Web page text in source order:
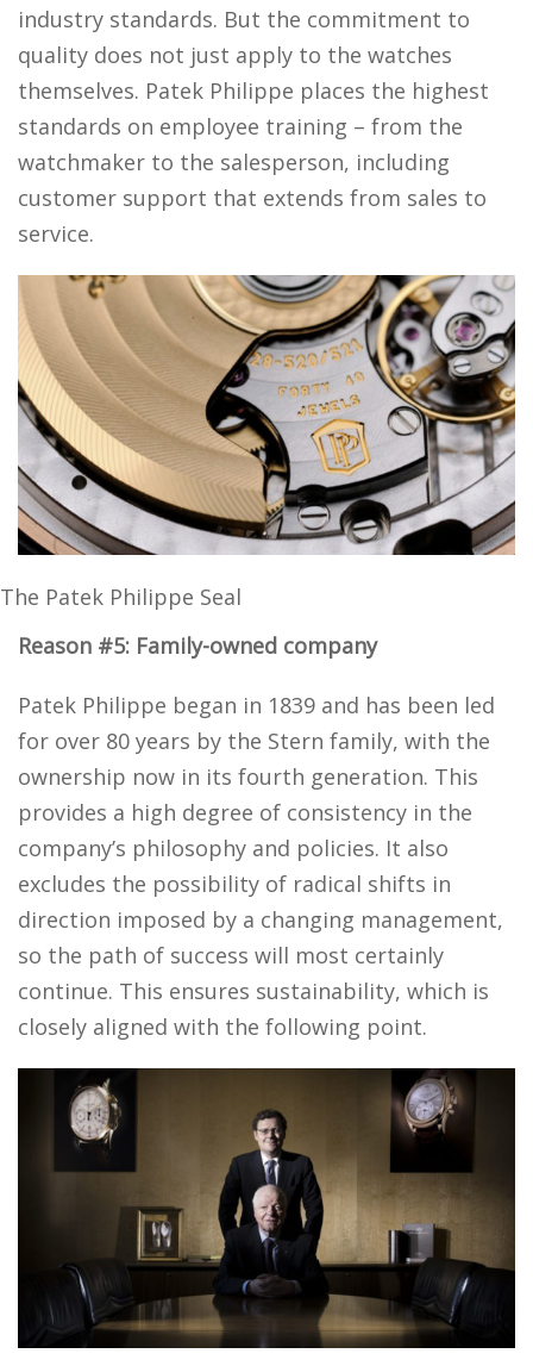
industry standards. But the commitment to
quality does not just apply to the watches
themselves. Patek Philippe places the highest
standards on employee training – from the
watchmaker to the salesperson, including
customer support that extends from sales to
service.
The Patek Philippe Seal
Reason #5: Family-owned company
Patek Philippe began in 1839 and has been led
for over 80 years by the Stern family, with the
ownership now in its fourth generation. This
provides a high degree of consistency in the
company’s philosophy and policies. It also
excludes the possibility of radical shifts in
direction imposed by a changing management,
so the path of success will most certainly
continue. This ensures sustainability, which is
closely aligned with the following point.